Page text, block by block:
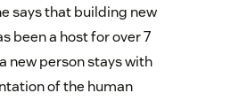
says that building new
been a host for over 7
new person stays with
of the human